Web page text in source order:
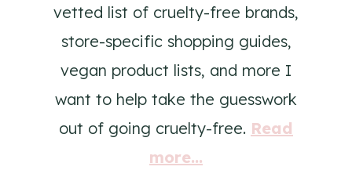
vetted list of cruelty-free brands,
store-specific shopping guides,
vegan product lists, and more I
want to help take the guesswork
out of going cruelty-free. Read
more...